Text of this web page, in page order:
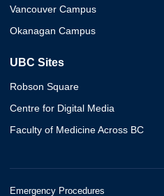
Vancouver Campus
Okanagan Campus
UBC Sites
Robson Square
Centre for Digital Media
Faculty of Medicine Across BC
Emergency Procedures